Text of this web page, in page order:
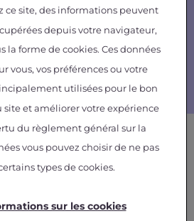
system loss event less than
of the test time before
test rig
will bring together their
in the design and
Power Electronics (PE),
systems, thermal
structure to develop an
Current High voltage
ce site, des informations peuvent
depuis votre navigateur,
la forme de cookies. Ces données
vous, vos préférences ou votre
utilisées pour le bon
et améliorer votre expérience
du règlement général sur la
vous pouvez choisir de ne pas
types de cookies.
sur les cookies